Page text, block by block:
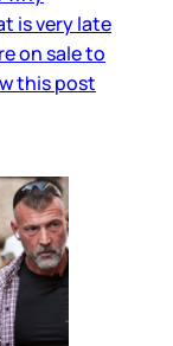
is very late
on sale to
this post